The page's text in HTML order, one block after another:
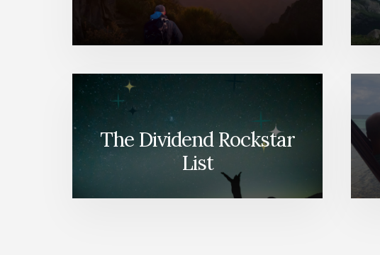
The Dividend Rockstar
List